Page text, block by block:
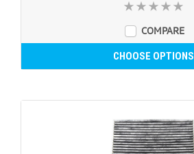
COMPARE
CHOOSE OPTIONS